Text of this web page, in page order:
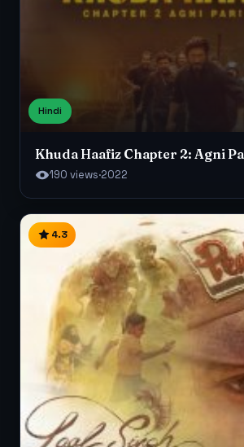
Hindi
Khuda Haafiz Chapter 2: Agni
190 views·2022
4.3